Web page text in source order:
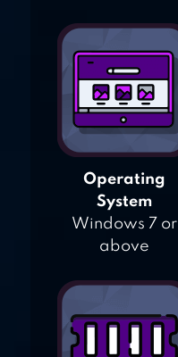
Operating
System
Windows 7 or
above